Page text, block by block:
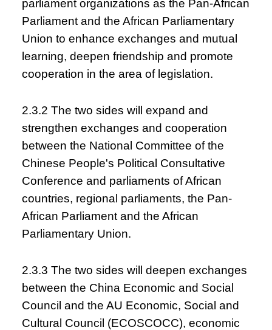
parliament organizations as the Pan-African
Parliament and the African Parliamentary
Union to enhance exchanges and mutual
learning, deepen friendship and promote
cooperation in the area of legislation.
2.3.2 The two sides will expand and
strengthen exchanges and cooperation
between the National Committee of the
Chinese People's Political Consultative
Conference and parliaments of African
countries, regional parliaments, the Pan-
African Parliament and the African
Parliamentary Union.
2.3.3 The two sides will deepen exchanges
between the China Economic and Social
Council and the AU Economic, Social and
Cultural Council (ECOSCOCC), economic